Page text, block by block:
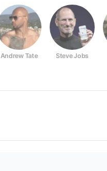
Andrew Tate Steve Jobs